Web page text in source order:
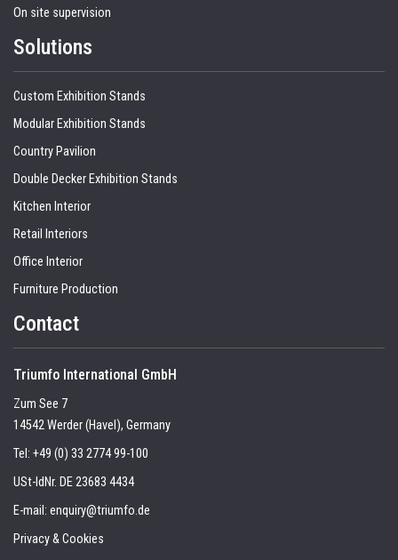
On site supervision
Solutions
Custom Exhibition Stands
Modular Exhibition Stands
Country Pavilion
Double Decker Exhibition Stands
Kitchen Interior
Retail Interiors
Office Interior
Furniture Production
Contact
Triumfo International GmbH
Zum See 7
14542 Werder (Havel), Germany
Tel: +49 (0) 33 2774 99-100
USt-IdNr. DE 23683 4434
E-mail: enquiry@triumfo.de
Privacy & Cookies